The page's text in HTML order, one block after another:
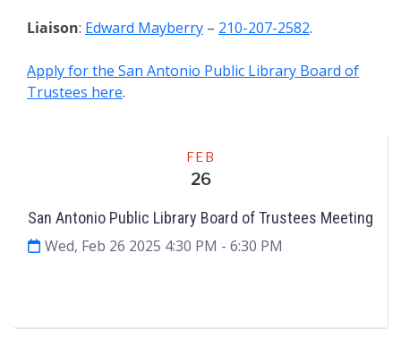
Liaison: Edward Mayberry – 210-207-2582.
Apply for the San Antonio Public Library Board of
Trustees here.
FEB
26
San Antonio Public Library Board of Trustees Meeting
Wed, Feb 26 2025 4:30 PM - 6:30 PM
Agenda & Files